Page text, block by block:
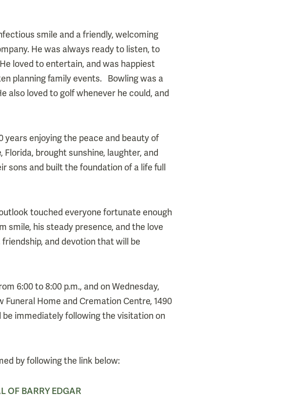
smile and a friendly, welcoming
He was always ready to listen, to
loved to entertain, and was happiest
planning family events. Bowling was a
also loved to golf whenever he could, and
years enjoying the peace and beauty of
brought sunshine, laughter, and
sons and built the foundation of a life full
touched everyone fortunate enough
smile, his steady presence, and the love
and devotion that will be
6:00 to 8:00 p.m., and on Wednesday,
Funeral Home and Cremation Centre, 1490
be immediately following the visitation on
by following the link below:
OF BARRY EDGAR